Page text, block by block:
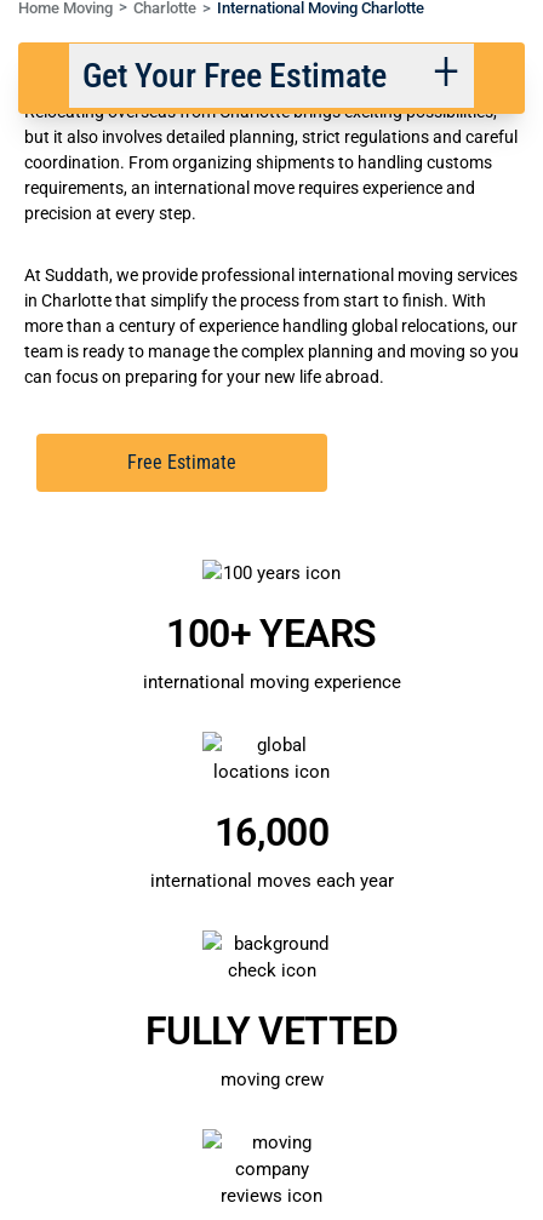
Home Moving Charlotte International Moving Charlotte
Reliable International Movers in Charlotte
Relocating overseas from Charlotte brings exciting possibilities,
but it also involves detailed planning, strict regulations and careful
coordination. From organizing shipments to handling customs
requirements, an international move requires experience and
precision at every step.
At Suddath, we provide professional international moving services
in Charlotte that simplify the process from start to finish. With
more than a century of experience handling global relocations, our
team is ready to manage the complex planning and moving so you
can focus on preparing for your new life abroad.
Free Estimate
Get Your Free Estimate
Back Next
100+ YEARS
international moving experience
16,000
international moves each year
FULLY VETTED
moving crew